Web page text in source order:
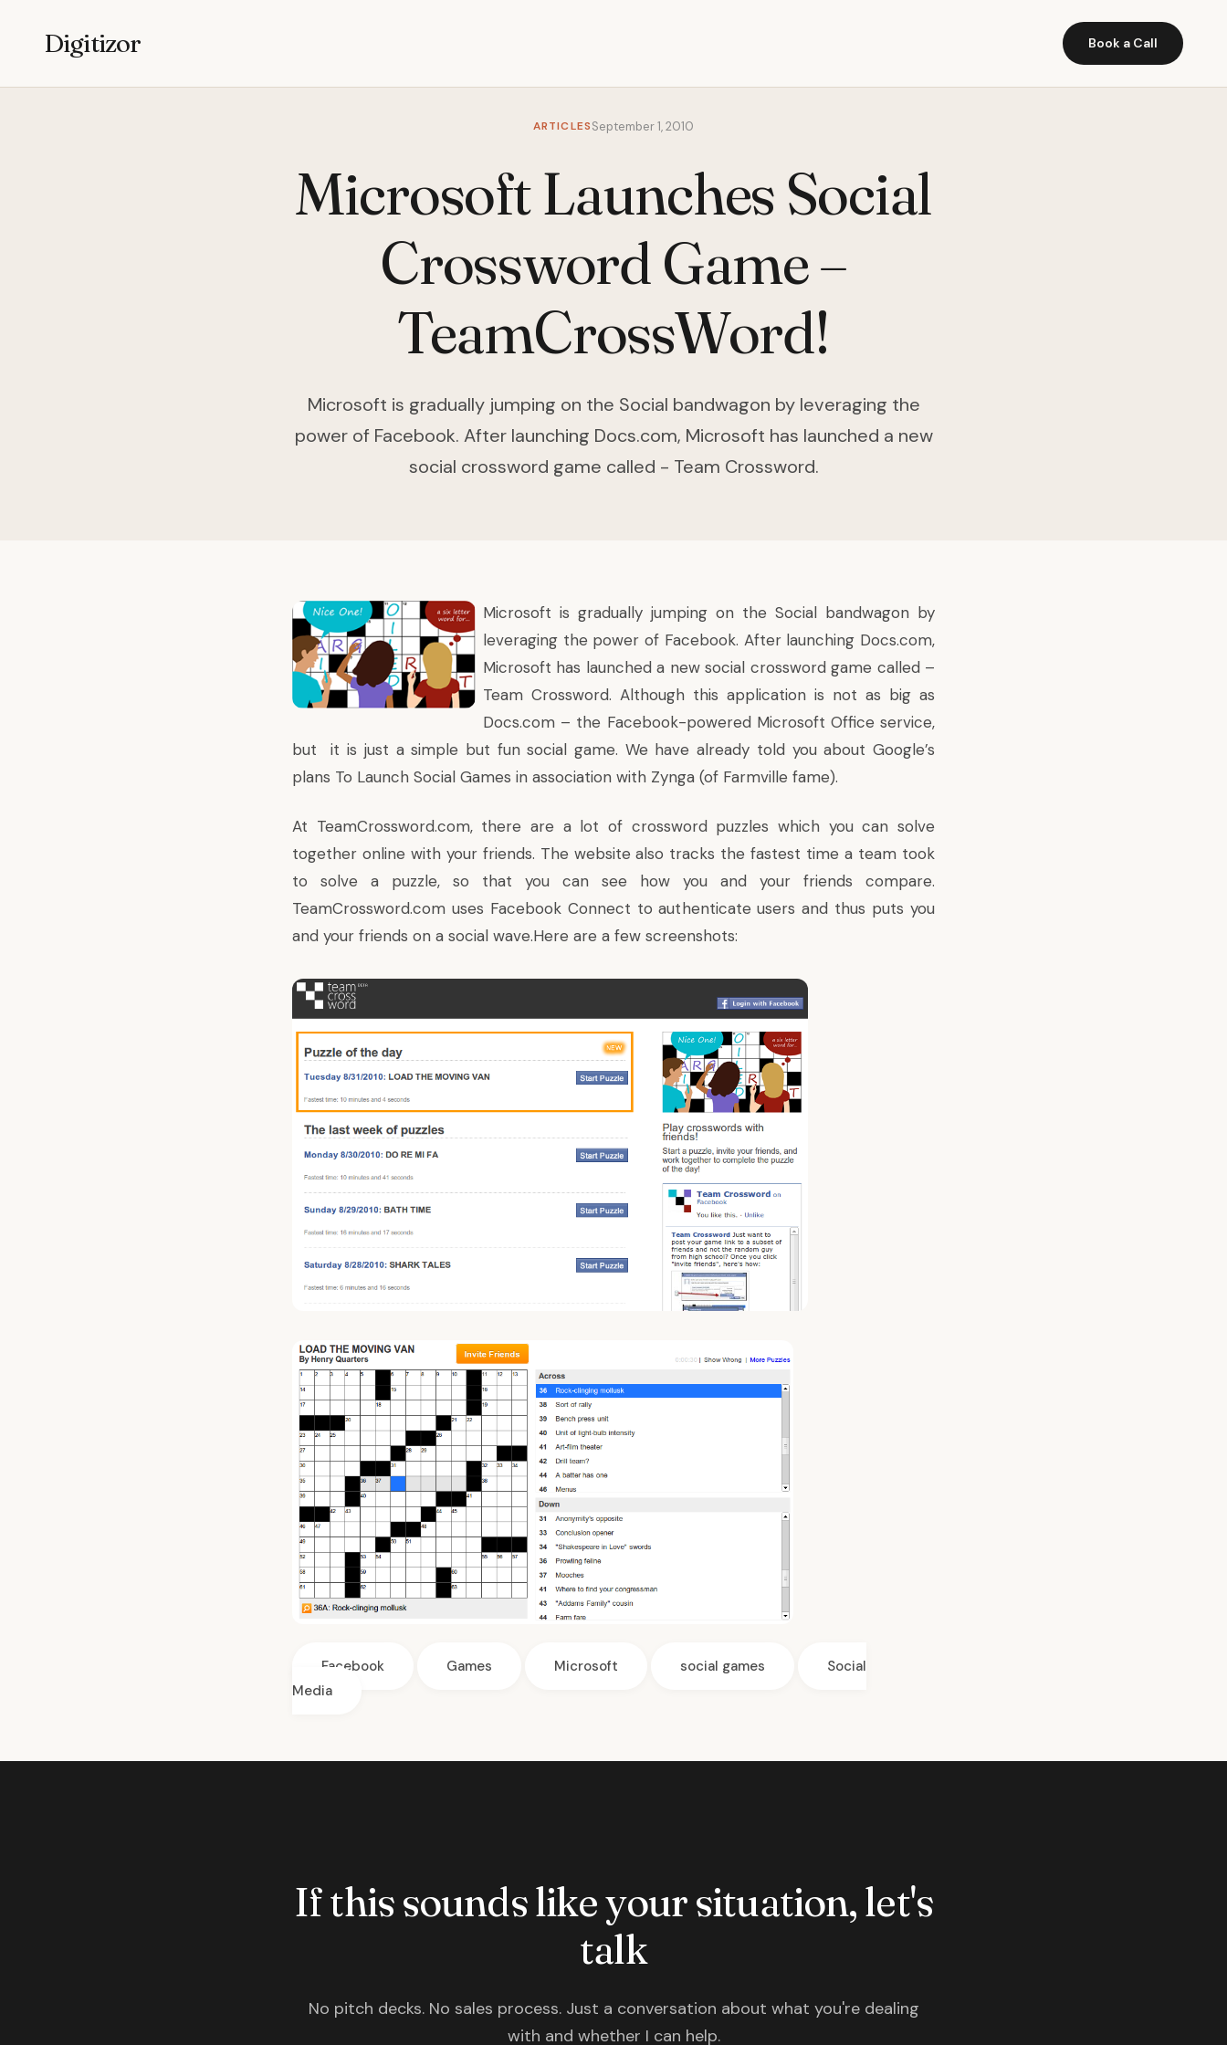
Digitizor Book a Call
ARTICLESSeptember 1, 2010
Microsoft Launches Social
Crossword Game –
TeamCrossWord!
Microsoft is gradually jumping on the Social bandwagon by leveraging the
power of Facebook. After launching Docs.com, Microsoft has launched a new
social crossword game called - Team Crossword.
Microsoft is gradually jumping on the Social bandwagon by
leveraging the power of Facebook. After launching Docs.com,
Microsoft has launched a new social crossword game called –
Team Crossword. Although this application is not as big as
Docs.com – the Facebook-powered Microsoft Office service,
but it is just a simple but fun social game. We have already told you about Google’s
plans To Launch Social Games in association with Zynga (of Farmville fame).
At TeamCrossword.com, there are a lot of crossword puzzles which you can solve
together online with your friends. The website also tracks the fastest time a team took
to solve a puzzle, so that you can see how you and your friends compare.
TeamCrossword.com uses Facebook Connect to authenticate users and thus puts you
and your friends on a social wave.Here are a few screenshots:
Facebook Games Microsoft social games
Social
Media
If this sounds like your situation, let's
talk
No pitch decks. No sales process. Just a conversation about what you're dealing
with and whether I can help.